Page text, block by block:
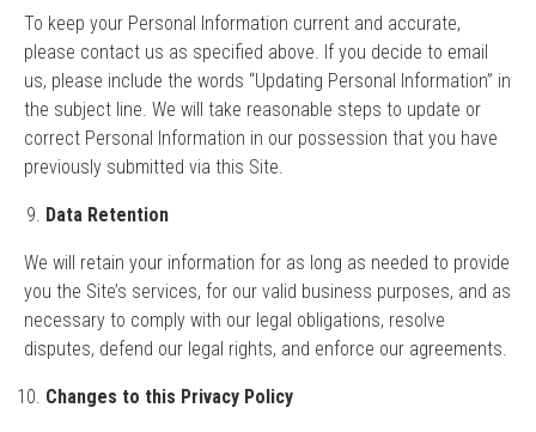
To keep your Personal Information current and accurate,
please contact us as specified above. If you decide to email
us, please include the words “Updating Personal Information” in
the subject line. We will take reasonable steps to update or
correct Personal Information in our possession that you have
previously submitted via this Site.
Data Retention
We will retain your information for as long as needed to provide
you the Site’s services, for our valid business purposes, and as
necessary to comply with our legal obligations, resolve
disputes, defend our legal rights, and enforce our agreements.
Changes to this Privacy Policy